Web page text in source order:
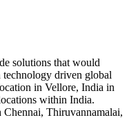
solutions that would
technology driven global
in Vellore, India in
within India.
Thiruvannamalai,